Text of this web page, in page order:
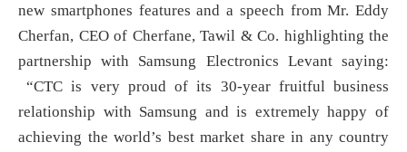
new smartphones features and a speech from Mr. Eddy
Cherfan, CEO of Cherfane, Tawil & Co. highlighting the
partnership with Samsung Electronics Levant saying:
“CTC is very proud of its 30-year fruitful business
relationship with Samsung and is extremely happy of
achieving the world’s best market share in any country